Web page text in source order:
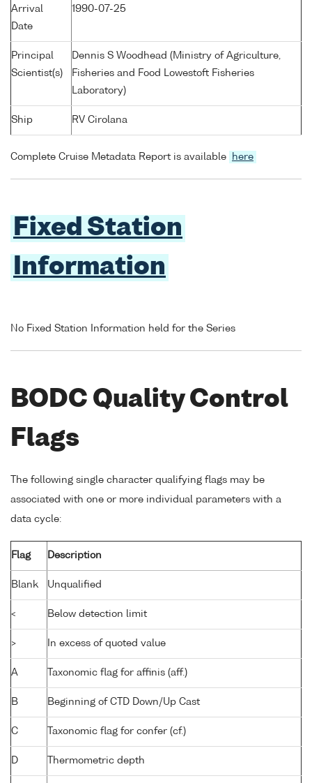
Arrival
Date
1990-07-25
Principal
Scientist(s)
Dennis S Woodhead (Ministry of Agriculture,
Fisheries and Food Lowestoft Fisheries
Laboratory)
Ship RV Cirolana
Complete Cruise Metadata Report is available here
Fixed Station
Information
No Fixed Station Information held for the Series
BODC Quality Control
Flags
The following single character qualifying flags may be
associated with one or more individual parameters with a
data cycle:
Flag Description
Blank Unqualified
< Below detection limit
> In excess of quoted value
A Taxonomic flag for affinis (aff.)
B Beginning of CTD Down/Up Cast
C Taxonomic flag for confer (cf.)
D Thermometric depth